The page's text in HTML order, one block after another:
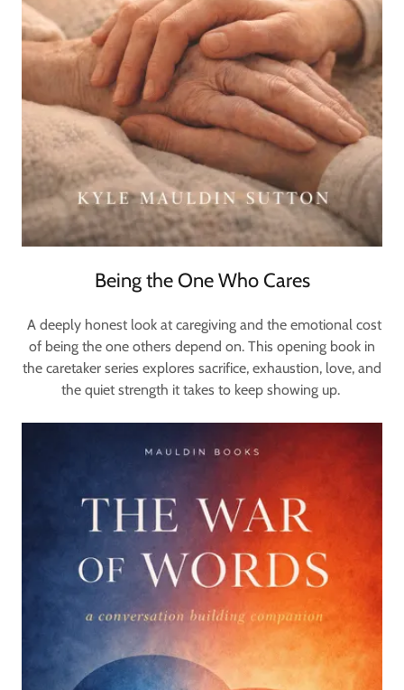
Being the One Who Cares
A deeply honest look at caregiving and the emotional cost
of being the one others depend on. This opening book in
the caretaker series explores sacrifice, exhaustion, love, and
the quiet strength it takes to keep showing up.